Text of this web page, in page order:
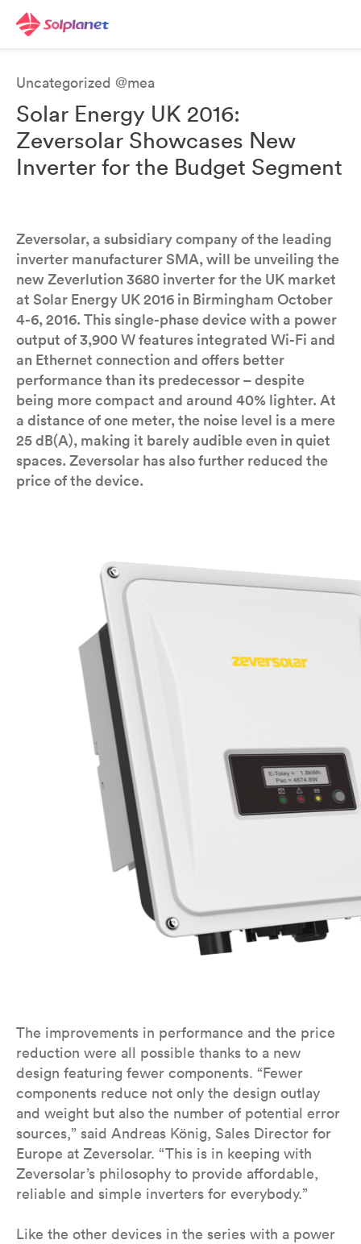
Uncategorized @mea
Solar Energy UK 2016:
Zeversolar Showcases New
Inverter for the Budget Segment
Zeversolar, a subsidiary company of the leading
inverter manufacturer SMA, will be unveiling the
new Zeverlution 3680 inverter for the UK market
at Solar Energy UK 2016 in Birmingham October
4-6, 2016. This single-phase device with a power
output of 3,900 W features integrated Wi-Fi and
an Ethernet connection and offers better
performance than its predecessor – despite
being more compact and around 40% lighter. At
a distance of one meter, the noise level is a mere
25 dB(A), making it barely audible even in quiet
spaces. Zeversolar has also further reduced the
price of the device.
The improvements in performance and the price
reduction were all possible thanks to a new
design featuring fewer components. “Fewer
components reduce not only the design outlay
and weight but also the number of potential error
sources,” said Andreas König, Sales Director for
Europe at Zeversolar. “This is in keeping with
Zeversolar’s philosophy to provide affordable,
reliable and simple inverters for everybody.”
Like the other devices in the series with a power